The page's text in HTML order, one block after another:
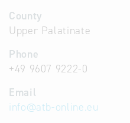
County
Upper Palatinate
Phone
+49 9607 9222-0
Email
info@atb-online.eu